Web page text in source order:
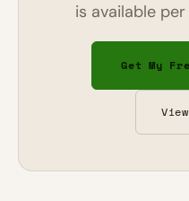
is available
Get My